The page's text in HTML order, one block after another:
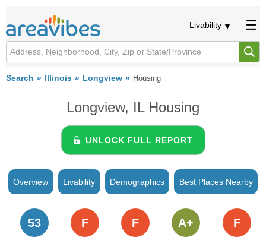
Livability
Search Illinois Longview Housing
Longview, IL Housing
UNLOCK FULL REPORT
Overview Livability Demographics Best Places Nearby
53 F F A+ F